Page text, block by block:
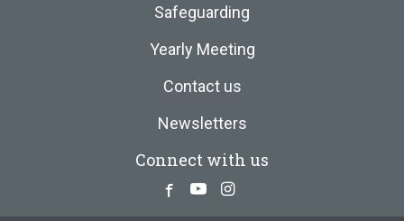
Safeguarding
Yearly Meeting
Contact us
Newsletters
Connect with us
Facebook
YoutubeInstagram